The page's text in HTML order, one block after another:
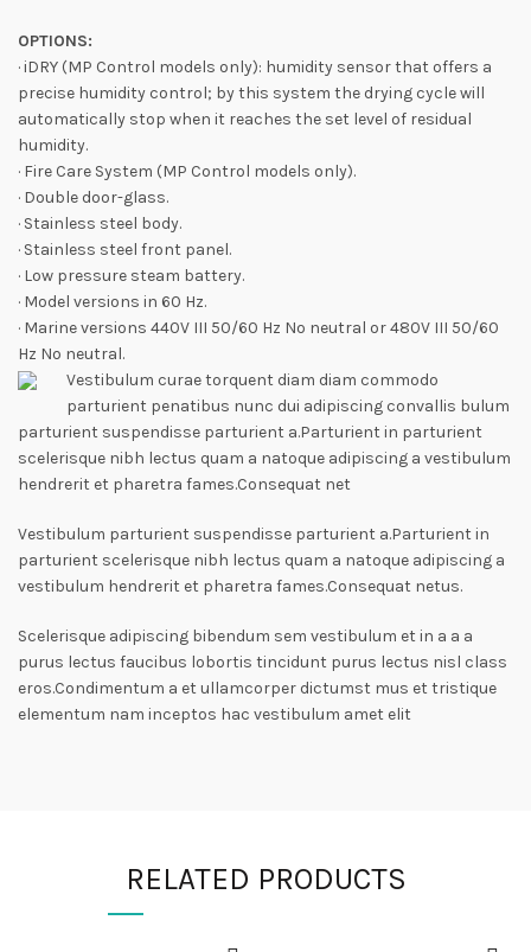
OPTIONS:
· iDRY (MP Control models only): humidity sensor that offers a
precise humidity control; by this system the drying cycle will
automatically stop when it reaches the set level of residual
humidity.
· Fire Care System (MP Control models only).
· Double door-glass.
· Stainless steel body.
· Stainless steel front panel.
· Low pressure steam battery.
· Model versions in 60 Hz.
· Marine versions 440V III 50/60 Hz No neutral or 480V III 50/60
Hz No neutral.
Vestibulum curae torquent diam diam commodo
parturient penatibus nunc dui adipiscing convallis bulum
parturient suspendisse parturient a.Parturient in parturient
scelerisque nibh lectus quam a natoque adipiscing a vestibulum
hendrerit et pharetra fames.Consequat net
Vestibulum parturient suspendisse parturient a.Parturient in
parturient scelerisque nibh lectus quam a natoque adipiscing a
vestibulum hendrerit et pharetra fames.Consequat netus.
Scelerisque adipiscing bibendum sem vestibulum et in a a a
purus lectus faucibus lobortis tincidunt purus lectus nisl class
eros.Condimentum a et ullamcorper dictumst mus et tristique
elementum nam inceptos hac vestibulum amet elit
RELATED PRODUCTS